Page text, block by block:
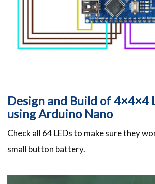
Design and Build of 4×4×4
using Arduino Nano
Check all 64 LEDs to make sure they
small button battery.